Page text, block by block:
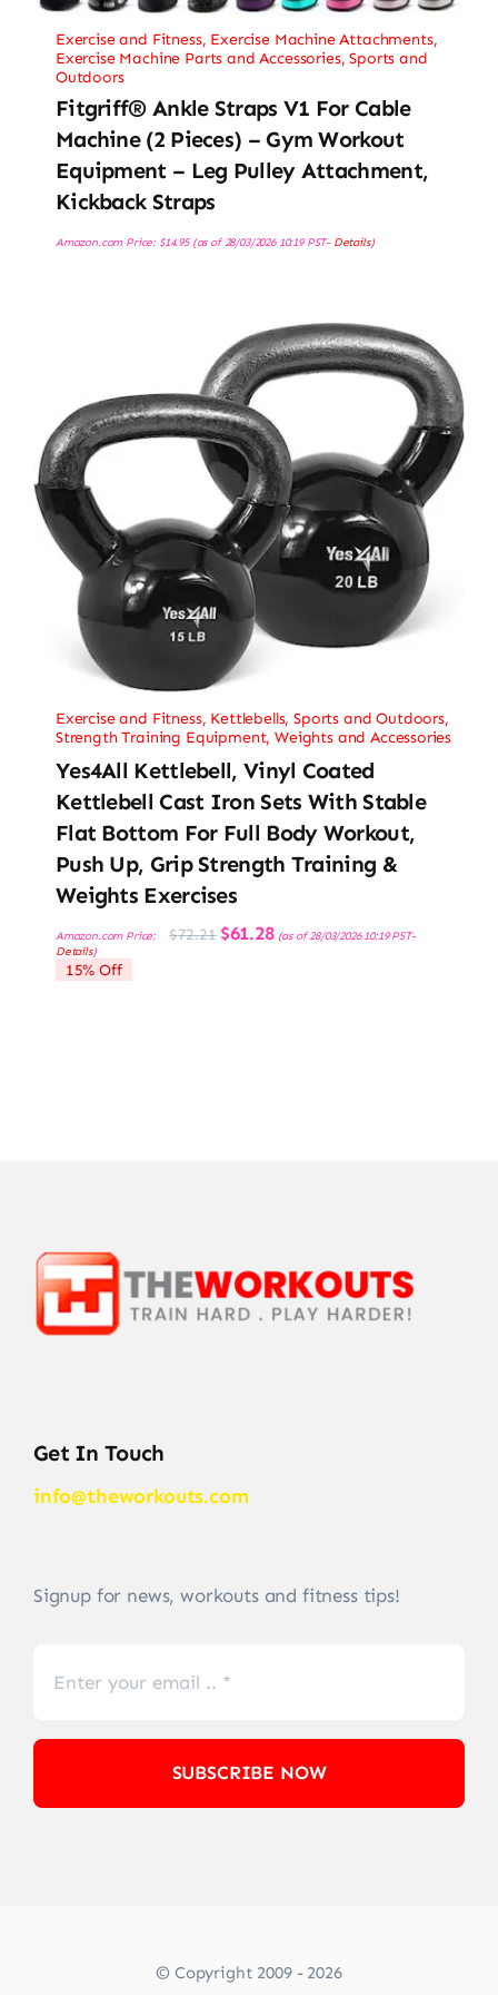
Exercise and Fitness, Exercise Machine Attachments,
Exercise Machine Parts and Accessories,Sports and
Outdoors
Fitgriff® Ankle Straps V1 For Cable
Machine (2 Pieces) – Gym Workout
Equipment – Leg Pulley Attachment,
Kickback Straps
Amazon.com Price: $14.95(as of 28/03/2026 10:19 PST- Details)
Exercise and Fitness, Kettlebells,Sports and Outdoors,
Strength Training Equipment,Weights and Accessories
Yes4All Kettlebell, Vinyl Coated
Kettlebell Cast Iron Sets With Stable
Flat Bottom For Full Body Workout,
Push Up, Grip Strength Training &
Weights Exercises
Amazon.com Price: $72.21 Original
price
$61.28Current
price
(as of 28/03/2026 10:19 PST-
Details)
15% Off
Get In Touch
info@theworkouts.com
Signup for news, workouts and fitness tips!
SUBSCRIBE NOW
© Copyright 2009 - 2026